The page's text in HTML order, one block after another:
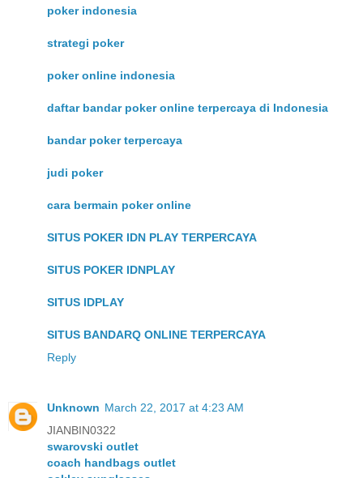
poker indonesia
strategi poker
poker online indonesia
daftar bandar poker online terpercaya di Indonesia
bandar poker terpercaya
judi poker
cara bermain poker online
SITUS POKER IDN PLAY TERPERCAYA
SITUS POKER IDNPLAY
SITUS IDPLAY
SITUS BANDARQ ONLINE TERPERCAYA
Reply
Unknown March 22, 2017 at 4:23 AM
JIANBIN0322
swarovski outlet
coach handbags outlet